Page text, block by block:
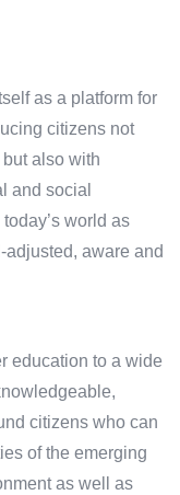
as a platform for
citizens not
also with
and social
world as
aware and
education to a wide
citizens who can
of the emerging
as well as